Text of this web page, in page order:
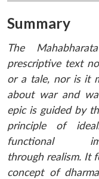
Summary
The
prescriptive text
or a tale, nor is it
about war and
epic is guided by
principle of
functional
through realism. It
concept of